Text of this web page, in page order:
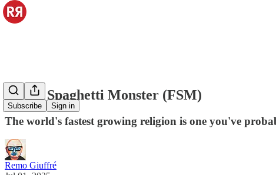
Subscribe Sign in
Flying Spaghetti Monster (FSM)
The world's fastest growing religion is one you've
Remo Giuffré